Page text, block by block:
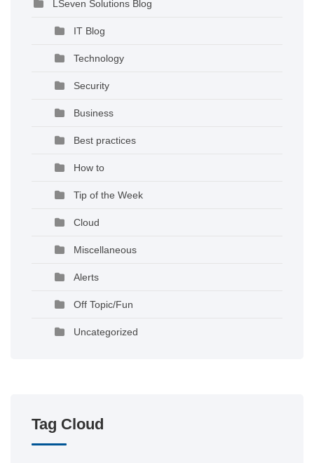
LSeven Solutions Blog
IT Blog
Technology
Security
Business
Best practices
How to
Tip of the Week
Cloud
Miscellaneous
Alerts
Off Topic/Fun
Uncategorized
Tag Cloud